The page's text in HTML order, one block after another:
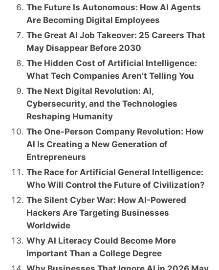
The Future Is Autonomous: How AI Agents
Are Becoming Digital Employees
The Great AI Job Takeover: 25 Careers That
May Disappear Before 2030
The Hidden Cost of Artificial Intelligence:
What Tech Companies Aren’t Telling You
The Next Digital Revolution: AI,
Cybersecurity, and the Technologies
Reshaping Humanity
The One-Person Company Revolution: How
AI Is Creating a New Generation of
Entrepreneurs
The Race for Artificial General Intelligence:
Who Will Control the Future of Civilization?
The Silent Cyber War: How AI-Powered
Hackers Are Targeting Businesses
Worldwide
Why AI Literacy Could Become More
Important Than a College Degree